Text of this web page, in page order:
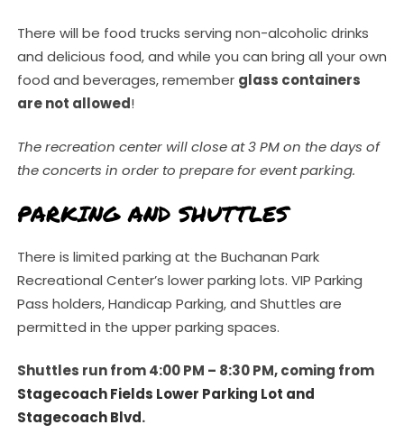
There will be food trucks serving non-alcoholic drinks
and delicious food, and while you can bring all your own
food and beverages, remember glass containers
are not allowed!
The recreation center will close at 3 PM on the days of
the concerts in order to prepare for event parking.
PARKING AND SHUTTLES
There is limited parking at the Buchanan Park
Recreational Center’s lower parking lots. VIP Parking
Pass holders, Handicap Parking, and Shuttles are
permitted in the upper parking spaces.
Shuttles run from 4:00 PM – 8:30 PM, coming from
Stagecoach Fields Lower Parking Lot and
Stagecoach Blvd.